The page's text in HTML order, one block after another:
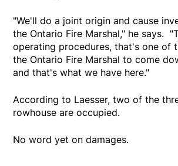
"We'll do a joint origin and cause
the Ontario Fire Marshal," he says.
operating procedures, that's one of
the Ontario Fire Marshal to come
and that's what we have here."
According to Laesser, two of the
rowhouse are occupied.
No word yet on damages.